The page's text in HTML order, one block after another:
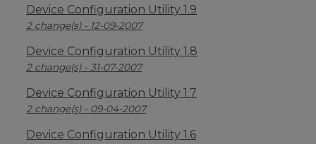
Device Configuration Utility 1.9
2 change(s) - 12-09-2007
Device Configuration Utility 1.8
2 change(s) - 31-07-2007
Device Configuration Utility 1.7
2 change(s) - 09-04-2007
Device Configuration Utility 1.6